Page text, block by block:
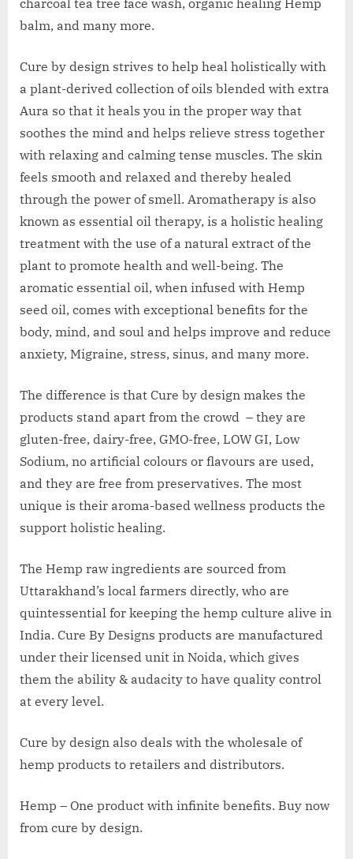
balm, and many more.
Cure by design strives to help heal holistically with
a plant-derived collection of oils blended with extra
Aura so that it heals you in the proper way that
soothes the mind and helps relieve stress together
with relaxing and calming tense muscles. The skin
feels smooth and relaxed and thereby healed
through the power of smell. Aromatherapy is also
known as essential oil therapy, is a holistic healing
treatment with the use of a natural extract of the
plant to promote health and well-being. The
aromatic essential oil, when infused with Hemp
seed oil, comes with exceptional benefits for the
body, mind, and soul and helps improve and reduce
anxiety, Migraine, stress, sinus, and many more.
The difference is that Cure by design makes the
products stand apart from the crowd – they are
gluten-free, dairy-free, GMO-free, LOW GI, Low
Sodium, no artificial colours or flavours are used,
and they are free from preservatives. The most
unique is their aroma-based wellness products the
support holistic healing.
The Hemp raw ingredients are sourced from
Uttarakhand’s local farmers directly, who are
quintessential for keeping the hemp culture alive in
India. Cure By Designs products are manufactured
under their licensed unit in Noida, which gives
them the ability & audacity to have quality control
at every level.
Cure by design also deals with the wholesale of
hemp products to retailers and distributors.
Hemp – One product with infinite benefits. Buy now
from cure by design.